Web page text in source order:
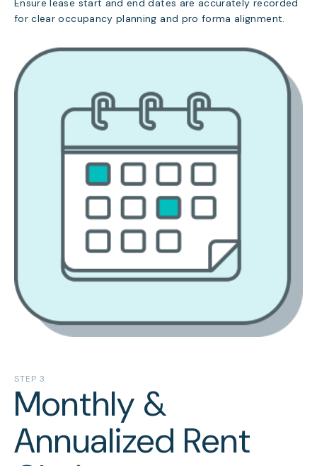
Ensure lease start and end dates are accurately recorded
for clear occupancy planning and pro forma alignment.
STEP 3
Monthly &
Annualized Rent